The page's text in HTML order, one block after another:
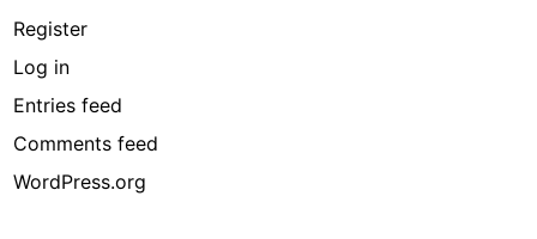
Register
Log in
Entries feed
Comments feed
WordPress.org